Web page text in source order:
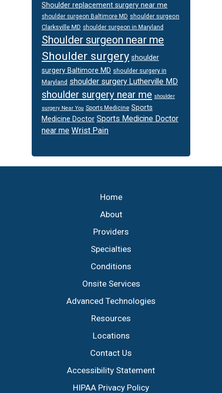
Shoulder replacement surgery near me
shoulder surgeon Baltimore MD shoulder surgeon
Clarksville MD shoulder surgeon in Maryland
Shoulder surgeon near me
Shoulder surgery shoulder
surgery Baltimore MD shoulder surgery in
Maryland shoulder surgery Lutherville MD
shoulder surgery near me shoulder
surgery Near You Sports Medicine Sports
Medicine Doctor Sports Medicine Doctor
near me Wrist Pain
Home
About
Providers
Specialties
Conditions
Onsite Services
Advanced Technologies
Resources
Locations
Contact Us
Accessibility Statement
HIPAA Privacy Policy